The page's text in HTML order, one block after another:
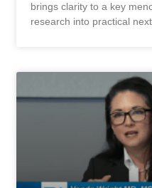
brings clarity to a key
research into practical